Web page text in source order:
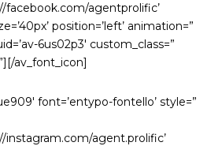
facebook.com/agentprolific’
position=’left’ animation=”
6us02p3′ custom_class=”
av_font_icon]
font=’entypo-fontello’ style=”
instagram.com/agent.prolific’